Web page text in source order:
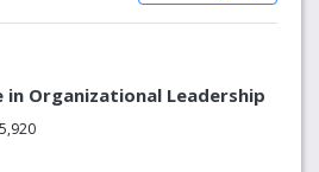
in Organizational Leadership